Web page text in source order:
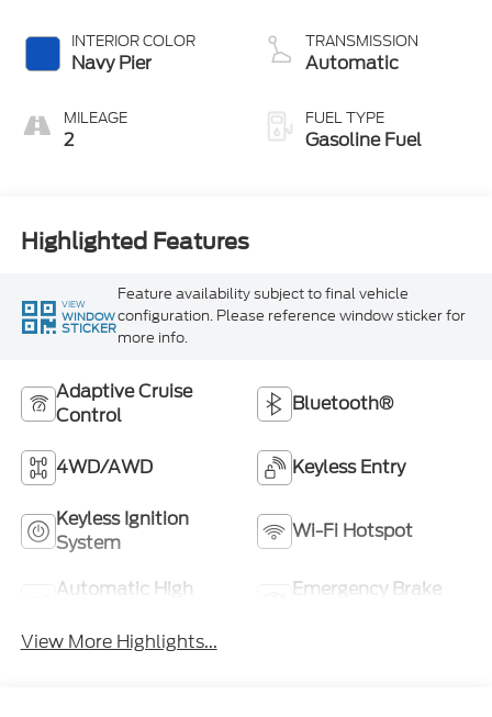
INTERIOR COLOR
Navy Pier
MILEAGE
2
TRANSMISSION
Automatic
FUEL TYPE
Gasoline Fuel
Highlighted Features
VIEW
WINDOW
STICKER
Feature availability subject to final vehicle
configuration. Please reference window sticker for
more info.
Adaptive Cruise
Control
Bluetooth®
4WD/AWD Keyless Entry
Keyless Ignition
System
Wi-Fi Hotspot
Automatic High
Emergency Brake
View More Highlights...